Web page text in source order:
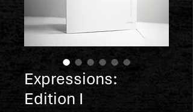
Expressions:
Edition I